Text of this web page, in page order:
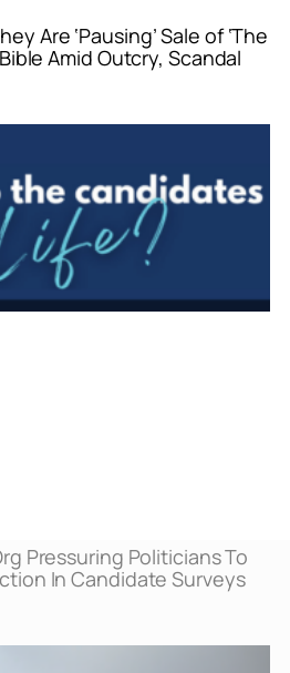
Are ‘Pausing’ Sale of ‘The
Amid Outcry, Scandal
Pressuring Politicians To
In Candidate Surveys